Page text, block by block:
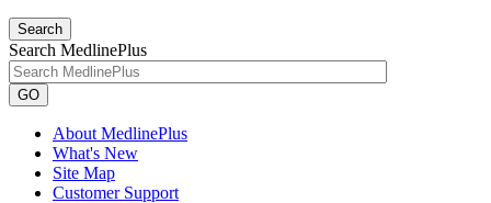
Search
Search MedlinePlus
GO
About MedlinePlus
What's New
Site Map
Customer Support